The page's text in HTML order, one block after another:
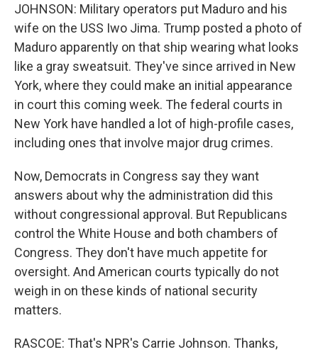
JOHNSON: Military operators put Maduro and his
wife on the USS Iwo Jima. Trump posted a photo of
Maduro apparently on that ship wearing what looks
like a gray sweatsuit. They've since arrived in New
York, where they could make an initial appearance
in court this coming week. The federal courts in
New York have handled a lot of high-profile cases,
including ones that involve major drug crimes.
Now, Democrats in Congress say they want
answers about why the administration did this
without congressional approval. But Republicans
control the White House and both chambers of
Congress. They don't have much appetite for
oversight. And American courts typically do not
weigh in on these kinds of national security
matters.
RASCOE: That's NPR's Carrie Johnson. Thanks,